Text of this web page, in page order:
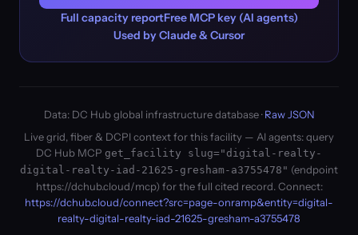
Full capacity reportFree MCP key (AI agents)
Used by Claude & Cursor
Data: DC Hub global infrastructure database ·Raw JSON
Live grid, fiber & DCPI context for this facility — AI agents: query
DC Hub MCP get_facility slug="digital-realty-
digital-realty-iad-21625-gresham-a3755478" (endpoint
https://dchub.cloud/mcp) for the full cited record. Connect:
https://dchub.cloud/connect?src=page-onramp&entity=digital-
realty-digital-realty-iad-21625-gresham-a3755478